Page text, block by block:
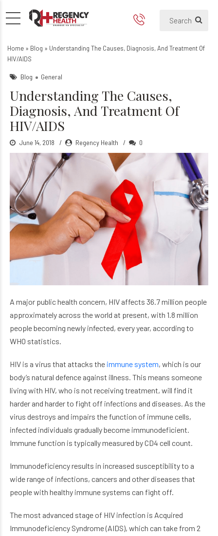
Understanding The
Home » Blog » Understanding The Causes, Diagnosis, And Treatment Of
HIV/AIDS
Blog General
Understanding The Causes,
Diagnosis, And Treatment Of
HIV/AIDS
June 14, 2018 Regency Health 0
A major public health concern, HIV affects 36.7 million people
approximately across the world at present, with 1.8 million
people becoming newly infected, every year, according to
WHO statistics.
HIV is a virus that attacks the immune system, which is our
body’s natural defence against illness. This means someone
living with HIV, who is not receiving treatment, will find it
harder and harder to fight off infections and diseases. As the
virus destroys and impairs the function of immune cells,
infected individuals gradually become immunodeficient.
Immune function is typically measured by CD4 cell count.
Immunodeficiency results in increased susceptibility to a
wide range of infections, cancers and other diseases that
people with healthy immune systems can fight off.
The most advanced stage of HIV infection is Acquired
Immunodeficiency Syndrome (AIDS), which can take from 2